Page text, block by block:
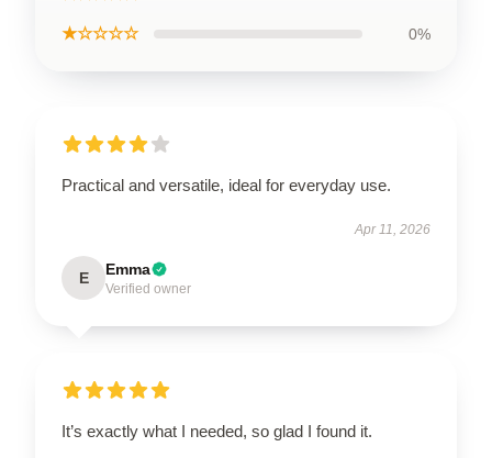
★☆☆☆☆ 0%
Practical and versatile, ideal for everyday use.
Apr 11, 2026
E Emma
Verified owner
It’s exactly what I needed, so glad I found it.